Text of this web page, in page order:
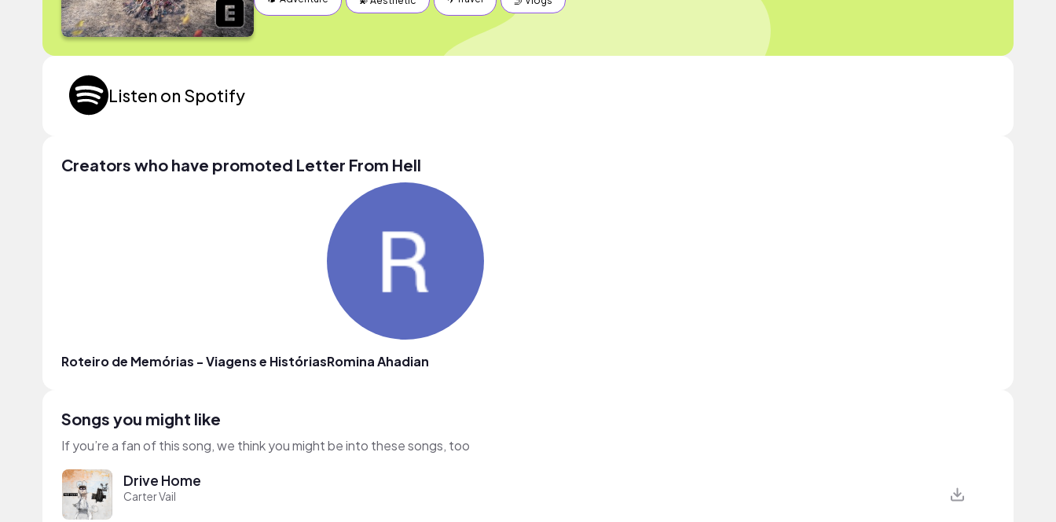
Listen on Spotify
Creators who have promoted Letter From Hell
Roteiro de Memórias - Viagens e HistóriasRomina Ahadian
Songs you might like
If you’re a fan of this song, we think you might be into these songs, too
Drive Home
Carter Vail